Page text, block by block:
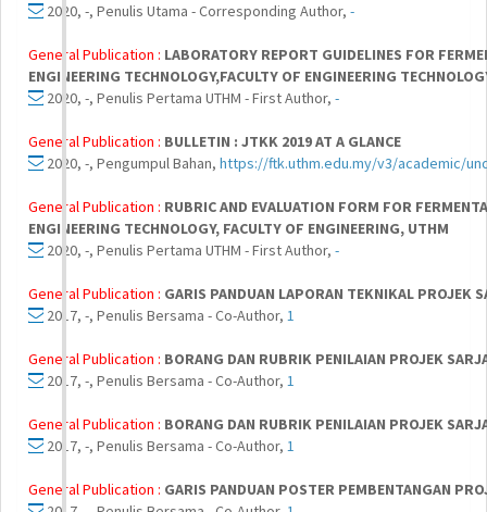
2020, -, Penulis Utama - Corresponding Author, -
General Publication : LABORATORY REPORT GUIDELINES FOR
ENGINEERING TECHNOLOGY,FACULTY OF ENGINEERING
2020, -, Penulis Pertama UTHM - First Author, -
General Publication : BULLETIN : JTKK 2019 AT A GLANCE
2020, -, Pengumpul Bahan, https://ftk.uthm.edu.my/v3/academic/
General Publication : RUBRIC AND EVALUATION FORM FOR
ENGINEERING TECHNOLOGY, FACULTY OF ENGINEERING, UTHM
2020, -, Penulis Pertama UTHM - First Author, -
General Publication : GARIS PANDUAN LAPORAN TEKNIKAL PROJEK
2017, -, Penulis Bersama - Co-Author, 1
General Publication : BORANG DAN RUBRIK PENILAIAN PROJEK
2017, -, Penulis Bersama - Co-Author, 1
General Publication : BORANG DAN RUBRIK PENILAIAN PROJEK
2017, -, Penulis Bersama - Co-Author, 1
General Publication : GARIS PANDUAN POSTER PEMBENTANGAN